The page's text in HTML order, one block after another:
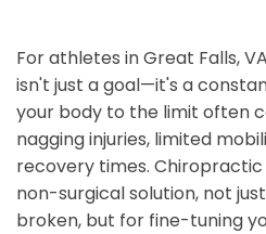
For athletes in Great Falls,
isn't just a goal—it's a
your body to the limit often
nagging injuries, limited
recovery times.
non-surgical solution, not
broken, but for fine-tuning